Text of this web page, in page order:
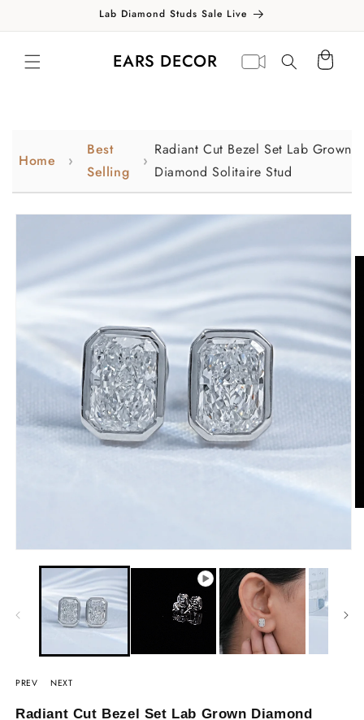
Lab Diamond Studs Sale Live
EARS DECOR
Virtual
appointment
Translation missing:
en.general.search.label
Cart
Home
Best
Selling
Radiant Cut Bezel Set Lab Grown
Diamond Solitaire Stud
Skip to
PREV NEXT
Radiant Cut Bezel Set Lab Grown Diamond